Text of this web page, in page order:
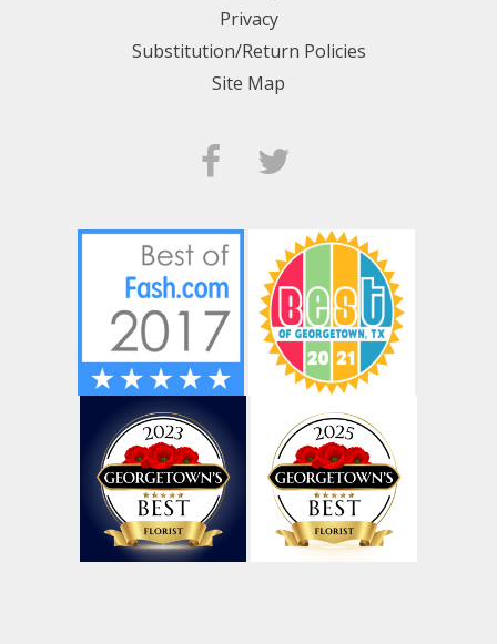
Privacy
Substitution/Return Policies
Site Map